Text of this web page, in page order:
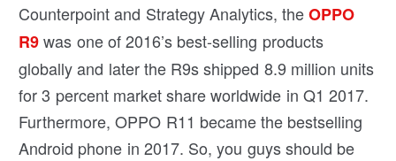
Counterpoint and Strategy Analytics, theOPPO
R9was one of 2016’s best-selling products
globally and later the R9s shipped 8.9 million units
for 3 percent market share worldwide in Q1 2017.
Furthermore, OPPO R11 became the bestselling
Android phone in 2017. So, you guys should be